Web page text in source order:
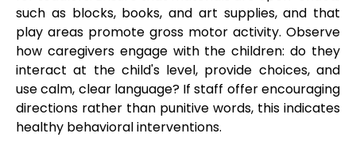
such as blocks, books, and art supplies, and that
play areas promote gross motor activity. Observe
how caregivers engage with the children: do they
interact at the child's level, provide choices, and
use calm, clear language? If staff offer encouraging
directions rather than punitive words, this indicates
healthy behavioral interventions.